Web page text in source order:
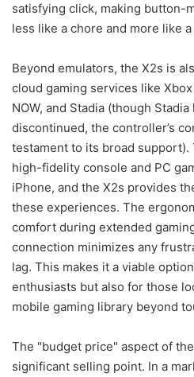
satisfying click, making button-
less like a chore and more like
Beyond emulators, the X2s is
cloud gaming services like
NOW, and Stadia (though
discontinued, the controller’s
testament to its broad support).
high-fidelity console and PC
iPhone, and the X2s provides
these experiences. The
comfort during extended
connection minimizes any
lag. This makes it a viable
enthusiasts but also for those
mobile gaming library beyond
The "budget price" aspect of
significant selling point. In a